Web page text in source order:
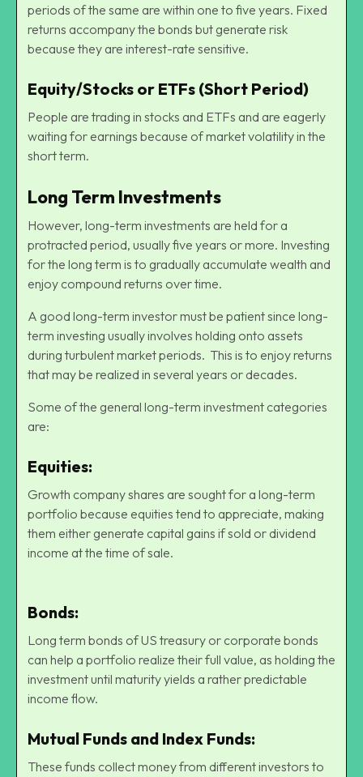
periods of the same are within one to five years. Fixed
returns accompany the bonds but generate risk
because they are interest-rate sensitive.
Equity/Stocks or ETFs (Short Period)
People are trading in stocks and ETFs and are eagerly
waiting for earnings because of market volatility in the
short term.
Long Term Investments
However, long-term investments are held for a
protracted period, usually five years or more. Investing
for the long term is to gradually accumulate wealth and
enjoy compound returns over time.
A good long-term investor must be patient since long-
term investing usually involves holding onto assets
during turbulent market periods. This is to enjoy returns
that may be realized in several years or decades.
Some of the general long-term investment categories
are:
Equities:
Growth company shares are sought for a long-term
portfolio because equities tend to appreciate, making
them either generate capital gains if sold or dividend
income at the time of sale.
Bonds:
Long term bonds of US treasury or corporate bonds
can help a portfolio realize their full value, as holding the
investment until maturity yields a rather predictable
income flow.
Mutual Funds and Index Funds:
These funds collect money from different investors to